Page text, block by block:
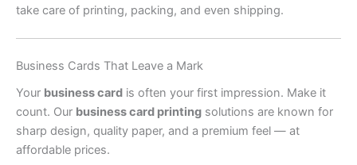
take care of printing, packing, and even shipping.
Business Cards That Leave a Mark
Your business card is often your first impression. Make it
count. Our business card printing solutions are known for
sharp design, quality paper, and a premium feel — at
affordable prices.